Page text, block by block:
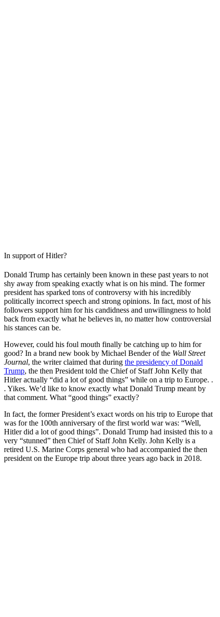
In support of Hitler?
Donald Trump has certainly been known in these past years to not
shy away from speaking exactly what is on his mind. The former
president has sparked tons of controversy with his incredibly
politically incorrect speech and strong opinions. In fact, most of his
followers support him for his candidness and unwillingness to hold
back from exactly what he believes in, no matter how controversial
his stances can be.
However, could his foul mouth finally be catching up to him for
good? In a brand new book by Michael Bender of the Wall Street
Journal, the writer claimed that during the presidency of Donald
Trump, the then President told the Chief of Staff John Kelly that
Hitler actually “did a lot of good things” while on a trip to Europe. .
. Yikes. We’d like to know exactly what Donald Trump meant by
that comment. What “good things” exactly?
In fact, the former President’s exact words on his trip to Europe that
was for the 100th anniversary of the first world war was: “Well,
Hitler did a lot of good things”. Donald Trump had insisted this to a
very “stunned” then Chief of Staff John Kelly. John Kelly is a
retired U.S. Marine Corps general who had accompanied the then
president on the Europe trip about three years ago back in 2018.